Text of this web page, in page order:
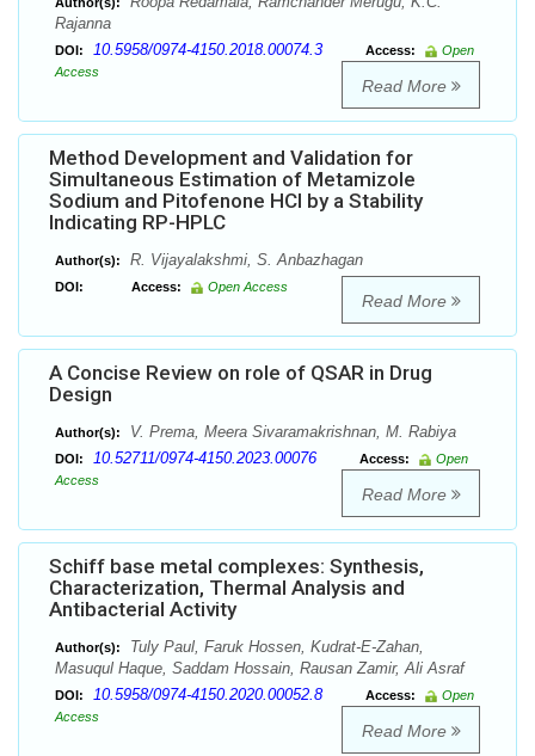
Rajanna
DOI: 10.5958/0974-4150.2018.00074.3 Access:
Open
Access
Read More
Method Development and Validation for
Simultaneous Estimation of Metamizole
Sodium and Pitofenone HCl by a Stability
Indicating RP-HPLC
Author(s): R. Vijayalakshmi, S. Anbazhagan
DOI: Access: Open Access
Read More
A Concise Review on role of QSAR in Drug
Design
Author(s): V. Prema, Meera Sivaramakrishnan, M. Rabiya
DOI: 10.52711/0974-4150.2023.00076 Access:
Open
Access
Read More
Schiff base metal complexes: Synthesis,
Characterization, Thermal Analysis and
Antibacterial Activity
Author(s):
Tuly Paul, Faruk Hossen, Kudrat-E-Zahan,
Masuqul Haque, Saddam Hossain, Rausan Zamir, Ali Asraf
DOI: 10.5958/0974-4150.2020.00052.8 Access:
Open
Access
Read More